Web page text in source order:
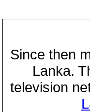
Since then
Lanka.
television